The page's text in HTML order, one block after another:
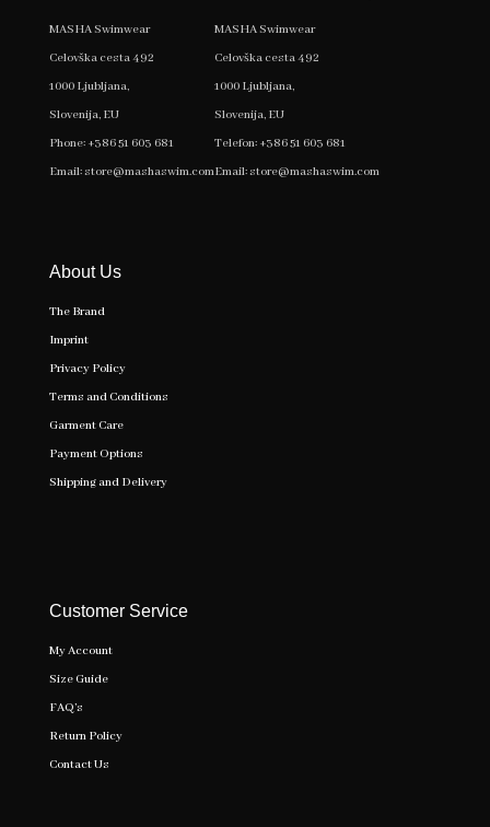
MASHA Swimwear
Celovška cesta 492
1000 Ljubljana,
Slovenija, EU
Phone:+386 51 603 681
Email:store@mashaswim.com
MASHA Swimwear
Celovška cesta 492
1000 Ljubljana,
Slovenija, EU
Telefon:+386 51 603 681
Email:store@mashaswim.com
About Us
The Brand
Imprint
Privacy Policy
Terms and Conditions
Garment Care
Payment Options
Shipping and Delivery
Customer Service
My Account
Size Guide
FAQ’s
Return Policy
Contact Us